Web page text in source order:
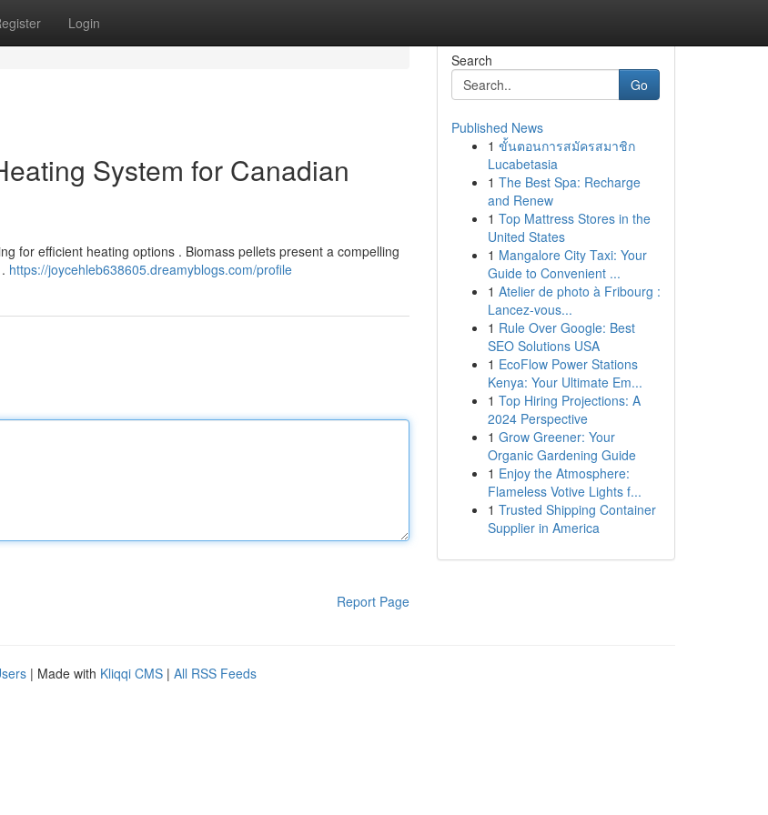
Login
System for Canadian
for efficient heating options . Biomass pellets present a compelling
https://joycehleb638605.dreamyblogs.com/profile
Report Page
Search
Go
Published News
1 ขั้นตอนการสมัครสมาชิก
Lucabetasia
1 The Best Spa: Recharge
and Renew
1 Top Mattress Stores in the
United States
1 Mangalore City Taxi: Your
Guide to Convenient ...
1 Atelier de photo à Fribourg :
Lancez-vous...
1 Rule Over Google: Best
SEO Solutions USA
1 EcoFlow Power Stations
Kenya: Your Ultimate Em...
1 Top Hiring Projections: A
2024 Perspective
1 Grow Greener: Your
Organic Gardening Guide
1 Enjoy the Atmosphere:
Flameless Votive Lights f...
1 Trusted Shipping Container
Supplier in America
| Made with Kliqqi CMS | All RSS Feeds